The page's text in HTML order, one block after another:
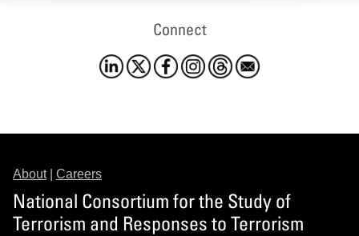
Connect
About| Careers
National Consortium for the Study of
Terrorism and Responses to Terrorism